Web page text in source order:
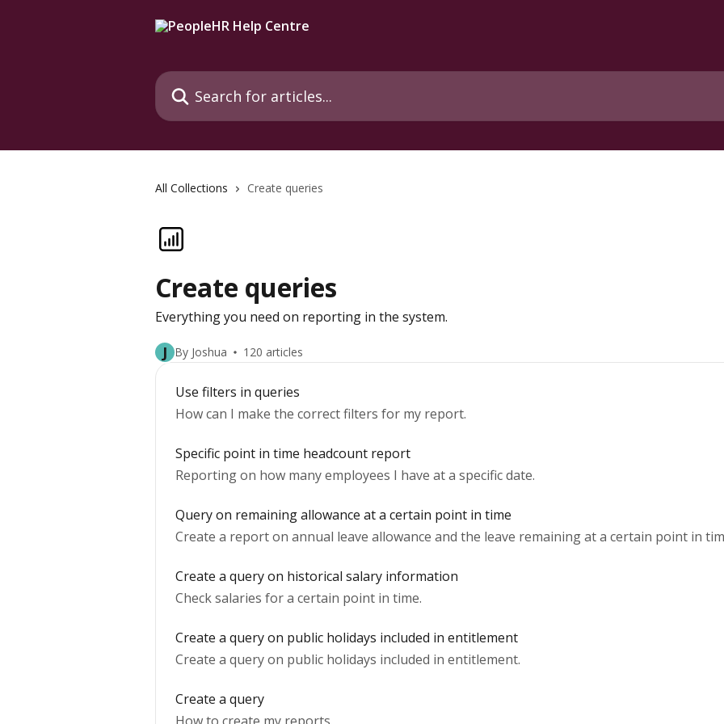
Search for articles...
All Collections Create queries
Create queries
Everything you need on reporting in the system.
J By Joshua 120 articles
Use filters in queries
How can I make the correct filters for my report.
Specific point in time headcount report
Reporting on how many employees I have at a specific date.
Query on remaining allowance at a certain point in time
Create a report on annual leave allowance and the leave remaining at a certain point in
Create a query on historical salary information
Check salaries for a certain point in time.
Create a query on public holidays included in entitlement
Create a query on public holidays included in entitlement.
Create a query